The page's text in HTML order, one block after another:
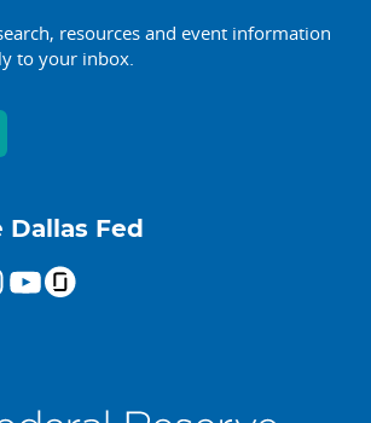
resources and event information
to your inbox.
Dallas Fed